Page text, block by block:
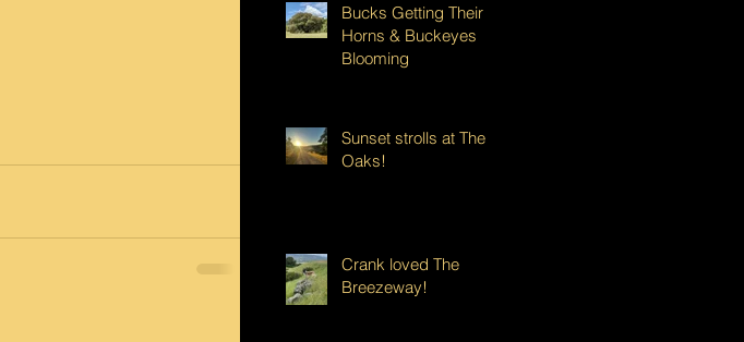
Bucks Getting Their
Horns & Buckeyes
Blooming
Sunset strolls at The
Oaks!
Crank loved The
Breezeway!